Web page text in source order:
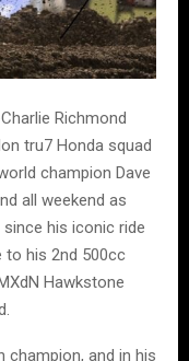
Richmond
tru7 Honda squad
champion Dave
all weekend as
his iconic ride
to his 2nd 500cc
Hawkstone
champion, and in his